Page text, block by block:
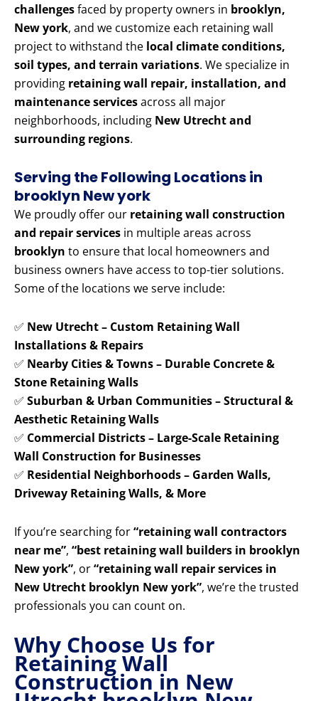
challengesfaced by property owners in brooklyn,
New york, and we customize each retaining wall
project to withstand the local climate conditions,
soil types, and terrain variations. We specialize in
providing retaining wall repair, installation, and
maintenance servicesacross all major
neighborhoods, including New Utrecht and
surrounding regions.
Serving the Following Locations in
brooklyn New york
We proudly offer our retaining wall construction
and repair services in multiple areas across
brooklyn to ensure that local homeowners and
business owners have access to top-tier solutions.
Some of the locations we serve include:
✅ New Utrecht – Custom Retaining Wall
Installations & Repairs
✅ Nearby Cities & Towns – Durable Concrete &
Stone Retaining Walls
✅ Suburban & Urban Communities – Structural &
Aesthetic Retaining Walls
✅ Commercial Districts – Large-Scale Retaining
Wall Construction for Businesses
✅ Residential Neighborhoods – Garden Walls,
Driveway Retaining Walls, & More
If you’re searching for“retaining wall contractors
near me”, “best retaining wall builders in brooklyn
New york”, or“retaining wall repair services in
New Utrecht brooklyn New york”, we’re the trusted
professionals you can count on.
Why Choose Us for
Retaining Wall
Construction in New